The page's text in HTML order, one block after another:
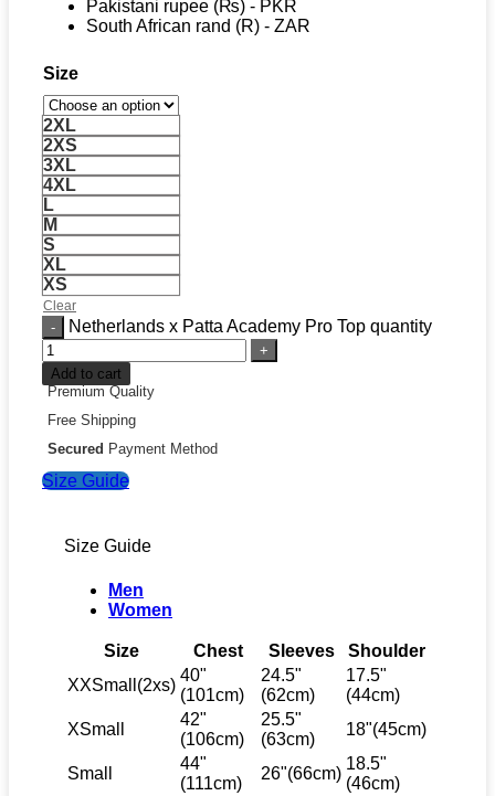
Pakistani rupee (₨) - PKR
South African rand (R) - ZAR
Size
2XL
2XS
3XL
4XL
L
M
S
XL
XS
Clear
Netherlands x Patta Academy Pro Top quantity
Add to cart
Premium Quality
Free Shipping
Secured Payment Method
Size Guide
Size Guide
Men
Women
Size Chest Sleeves
Shoulder
XXSmall(2xs)
40"
(101cm)
24.5"
(62cm)
17.5"
(44cm)
XSmall
42"
(106cm)
25.5"
(63cm)
18"(45cm)
Small
44"
(111cm)
26"(66cm)
18.5"
(46cm)